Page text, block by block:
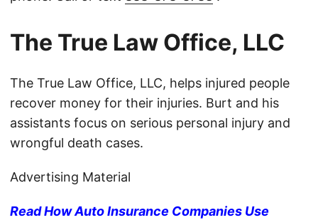
The True Law Office, LLC
The True Law Office, LLC, helps injured people
recover money for their injuries. Burt and his
assistants focus on serious personal injury and
wrongful death cases.
Advertising Material
Read How Auto Insurance Companies Use